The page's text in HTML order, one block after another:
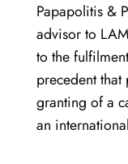
Papapolitis &
advisor to
to the
precedent
granting of a
an